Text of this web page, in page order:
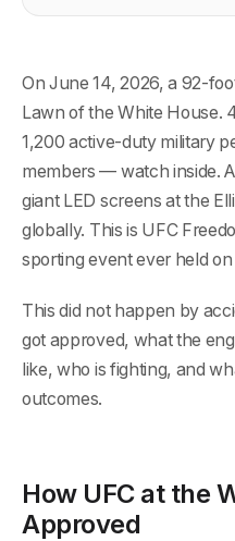
On June 14, 2026, a 92-
Lawn of the White House.
1,200 active-duty military
members — watch inside.
giant LED screens at the
globally. This is UFC
sporting event ever held
This did not happen by
got approved, what the
like, who is fighting, and
outcomes.
How UFC at the
Approved